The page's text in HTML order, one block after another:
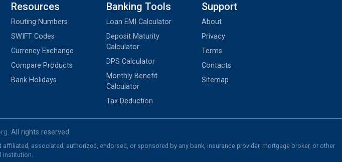
Resources
Routing Numbers
SWIFT Codes
Currency Exchange
Compare Products
Bank Holidays
Banking Tools
Loan EMI Calculator
Deposit Maturity
Calculator
DPS Calculator
Monthly Benefit
Calculator
Tax Deduction
Support
About
Privacy
Terms
Contacts
Sitemap
. All rights reserved.
associated, authorized, endorsed, or sponsored by any bank, insurance provider, mortgage broker, or other
institution.